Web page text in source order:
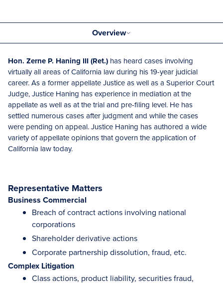
Overview
Hon. Zerne P. Haning III (Ret.) has heard cases involving
virtually all areas of California law during his 19-year judicial
career. As a former appellate Justice as well as a Superior Court
Judge, Justice Haning has experience in mediation at the
appellate as well as at the trial and pre-filing level. He has
settled numerous cases after judgment and while the cases
were pending on appeal. Justice Haning has authored a wide
variety of appellate opinions that govern the application of
California law today.
Representative Matters
Business Commercial
Breach of contract actions involving national
corporations
Shareholder derivative actions
Corporate partnership dissolution, fraud, etc.
Complex Litigation
Class actions, product liability, securities fraud,